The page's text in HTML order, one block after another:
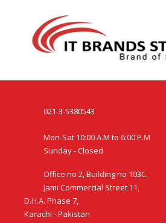
021-3-5380543
Mon-Sat 10:00 A.M to 6:00 P.M
Sunday - Closed
Office no 2, Building no 103C,
Jami Commercial Street 11,
D.H.A. Phase 7,
Karachi - Pakistan